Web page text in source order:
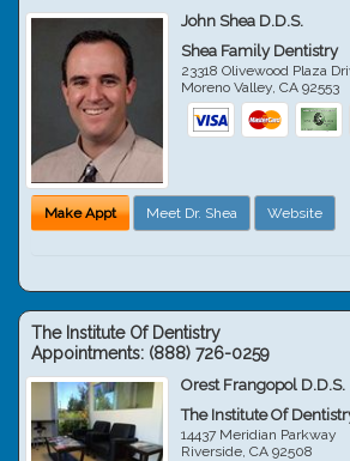
John Shea D.D.S.
Shea Family Dentistry
23318 Olivewood Plaza
Moreno Valley,CA 92553
Make Appt Meet Dr. Shea Website
The Institute Of Dentistry
Appointments: (888) 726-0259
Orest Frangopol D.D.S.
The Institute Of
14437 Meridian Parkway
Riverside,CA 92508